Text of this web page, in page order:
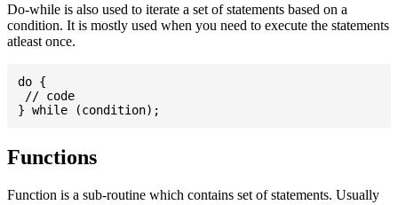
Do-while is also used to iterate a set of statements based on a
condition. It is mostly used when you need to execute the statements
atleast once.
do {
// code
Functions
Function is a sub-routine which contains set of statements. Usually